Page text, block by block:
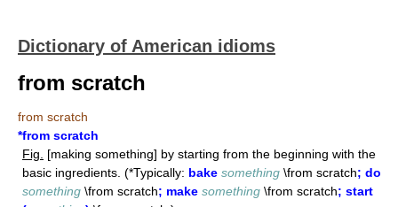
Dictionary of American idioms
from scratch
from scratch
*from scratch
Fig.
[making something] by starting from the beginning with the
basic ingredients. (*Typically: bake something \from scratch; do
something \from scratch; make something \from scratch; start